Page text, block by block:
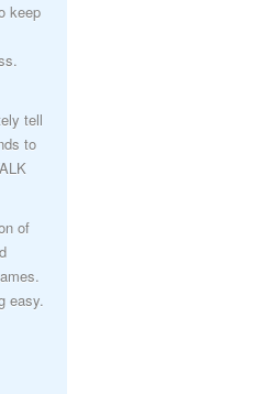
keep
tell
to
of
easy.